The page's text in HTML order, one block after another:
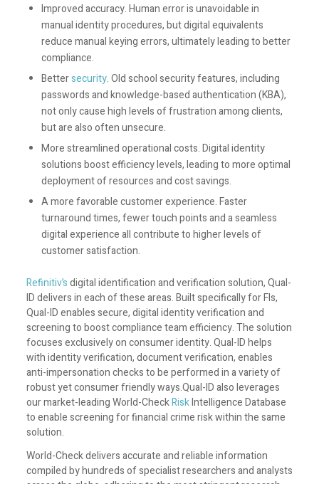
Improved accuracy. Human error is unavoidable in
manual identity procedures, but digital equivalents
reduce manual keying errors, ultimately leading to better
compliance.
Bettersecurity. Old school security features, including
passwords and knowledge-based authentication (KBA),
not only cause high levels of frustration among clients,
but are also often unsecure.
More streamlined operational costs. Digital identity
solutions boost efficiency levels, leading to more optimal
deployment of resources and cost savings.
A more favorable customer experience. Faster
turnaround times, fewer touch points and a seamless
digital experience all contribute to higher levels of
customer satisfaction.
Refinitiv’sdigital identification and verification solution, Qual-
ID delivers in each of these areas. Built specifically for FIs,
Qual-ID enables secure, digital identity verification and
screening to boost compliance team efficiency. The solution
focuses exclusively on consumer identity. Qual-ID helps
with identity verification, document verification, enables
anti-impersonation checks to be performed in a variety of
robust yet consumer friendly ways.Qual-ID also leverages
our market-leading World-CheckRiskIntelligence Database
to enable screening for financial crime risk within the same
solution.
World-Check delivers accurate and reliable information
compiled by hundreds of specialist researchers and analysts